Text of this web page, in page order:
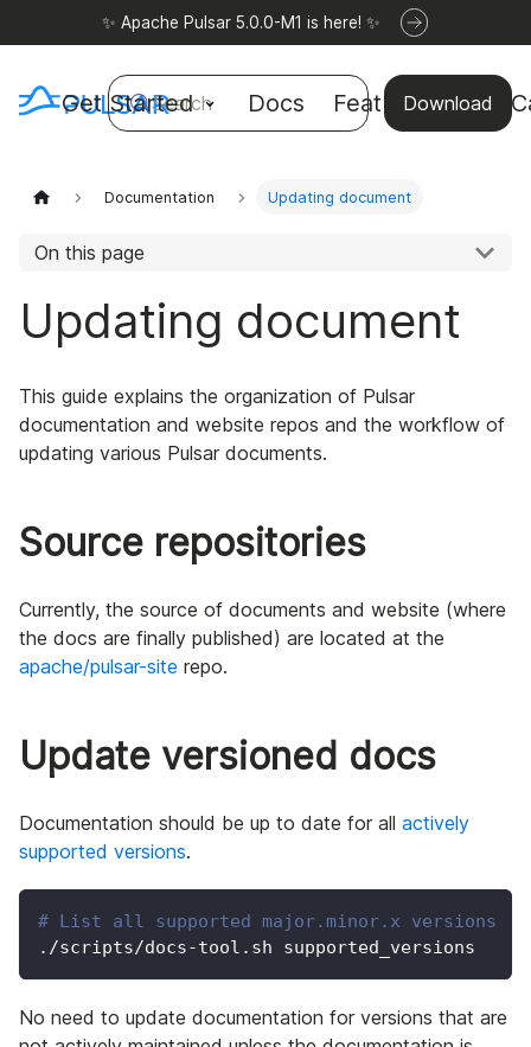
✨ Apache Pulsar 5.0.0-M1 is here! ✨
Get Started Docs Features Use
Download
Search
Documentation Updating document
On this page
Updating document
This guide explains the organization of Pulsar
documentation and website repos and the workflow of
updating various Pulsar documents.
Source repositories
Currently, the source of documents and website (where
the docs are finally published) are located at the
apache/pulsar-site repo.
Update versioned docs
Documentation should be up to date for all actively
supported versions.
# List all supported major.minor.x versions
./scripts/docs-tool.sh supported_versions
No need to update documentation for versions that are